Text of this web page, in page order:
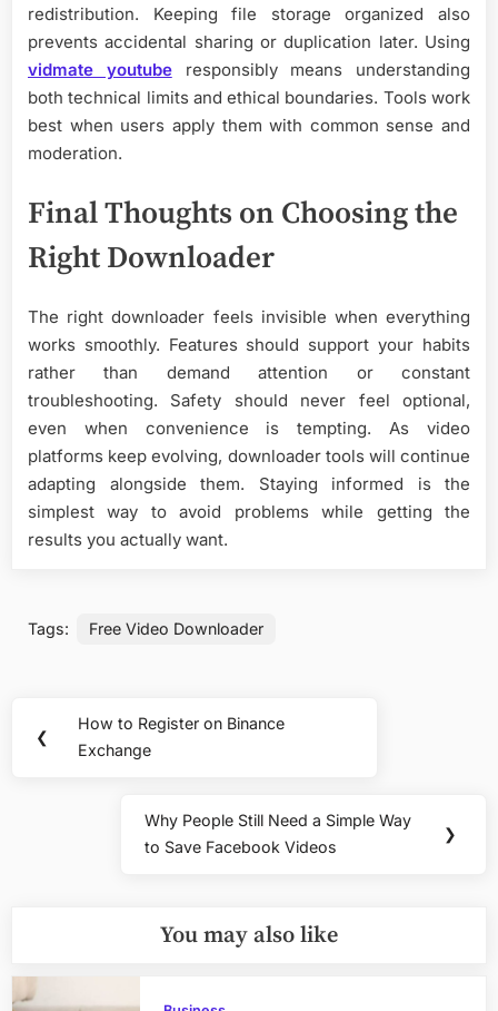
redistribution. Keeping file storage organized also
prevents accidental sharing or duplication later. Using
vidmate youtuberesponsibly means understanding
both technical limits and ethical boundaries. Tools work
best when users apply them with common sense and
moderation.
Final Thoughts on Choosing the
Right Downloader
The right downloader feels invisible when everything
works smoothly. Features should support your habits
rather than demand attention or constant
troubleshooting. Safety should never feel optional,
even when convenience is tempting. As video
platforms keep evolving, downloader tools will continue
adapting alongside them. Staying informed is the
simplest way to avoid problems while getting the
results you actually want.
Tags: Free Video Downloader
navigation
❮
Previous
Post:
How to Register on Binance
Exchange
Next
Post:
Why People Still Need a Simple Way
to Save Facebook Videos
❯
You may also like